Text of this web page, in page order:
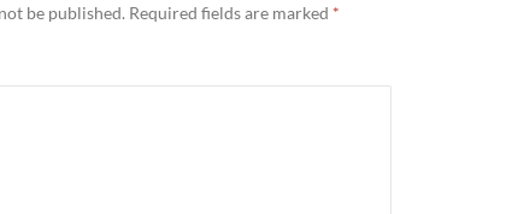
be published. Required fields are marked *